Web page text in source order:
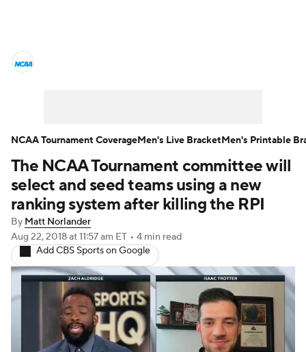
Men's Printable Bracket Schedule
NIT Bracket Standings Rankings
Stats Teams Players
College Basketball Betting
Women's BB NBA Draft
Prospect Rankings 2026 Top Recruits
The NCAA Tournament committee will
select and seed teams using a new
ranking system after killing the RPI
By Matt Norlander
Aug 22, 2018at 11:57 am ET • 4 min read
Add CBS Sports on Google
NCAA Tournament CoverageMen's Live BracketMen's Printable